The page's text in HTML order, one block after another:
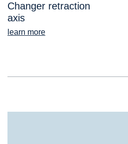
Changer retraction
axis
learn more
TomoScope®XS